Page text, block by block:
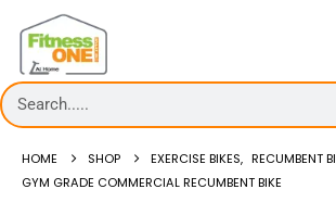
HOME SHOP EXERCISE BIKES, RECUMBENT
GYM GRADE COMMERCIAL RECUMBENT BIKE